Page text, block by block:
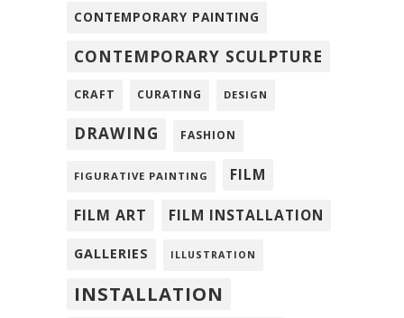
CONTEMPORARY PAINTING
CONTEMPORARY SCULPTURE
CRAFT CURATING DESIGN
DRAWING FASHION
FIGURATIVE PAINTING FILM
FILM ART FILM INSTALLATION
GALLERIES ILLUSTRATION
INSTALLATION